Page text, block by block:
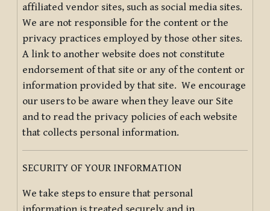
affiliated vendor sites, such as social media sites.
We are not responsible for the content or the
privacy practices employed by those other sites.
A link to another website does not constitute
endorsement of that site or any of the content or
information provided by that site. We encourage
our users to be aware when they leave our Site
and to read the privacy policies of each website
that collects personal information.
SECURITY OF YOUR INFORMATION
We take steps to ensure that personal